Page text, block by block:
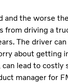
and the worse
from driving a
The driver can
about getting
lead to costly
manager for